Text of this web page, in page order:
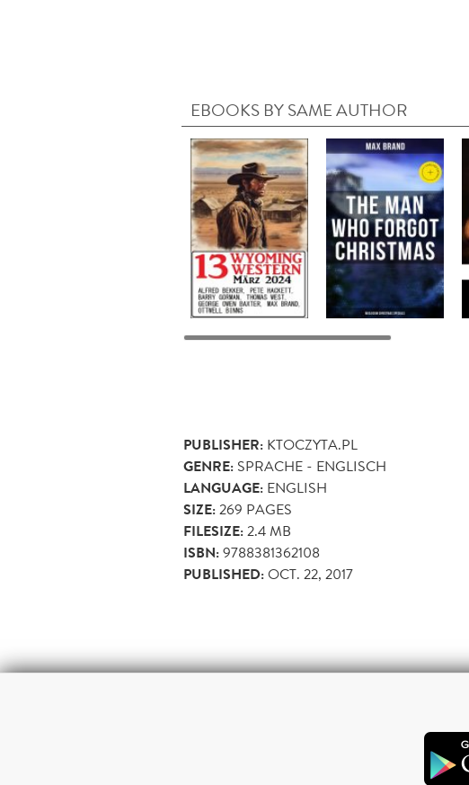
EBOOKS BY SAME AUTHOR
PUBLISHER: KTOCZYTA.PL
GENRE: SPRACHE - ENGLISCH
LANGUAGE: ENGLISH
SIZE:269 PAGES
FILESIZE:2.4 MB
ISBN:9788381362108
PUBLISHED:OCT. 22, 2017